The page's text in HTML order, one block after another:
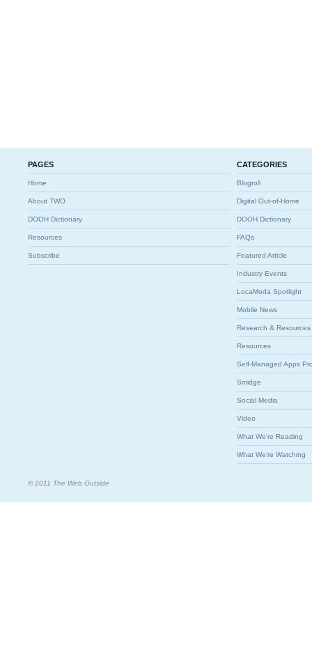
PAGES
Home
About TWO
DOOH Dictionary
Resources
Subscribe
CATEGORIES
Blogroll
Digital Out-of-Home
DOOH Dictionary
FAQs
Featured Article
Industry Events
LocaModa Spotlight
Mobile News
Research & Resources
Resources
Self-Managed Apps
Smidge
Social Media
Video
What We're Reading
What We're Watching
© 2011 The Web Outside